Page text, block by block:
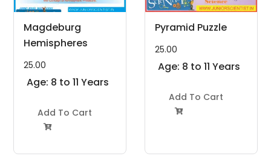
Magdeburg
Hemispheres
25.00
Age: 8 to 11 Years
Add To Cart

Pyramid Puzzle
25.00
Age: 8 to 11 Years
Add To Cart
